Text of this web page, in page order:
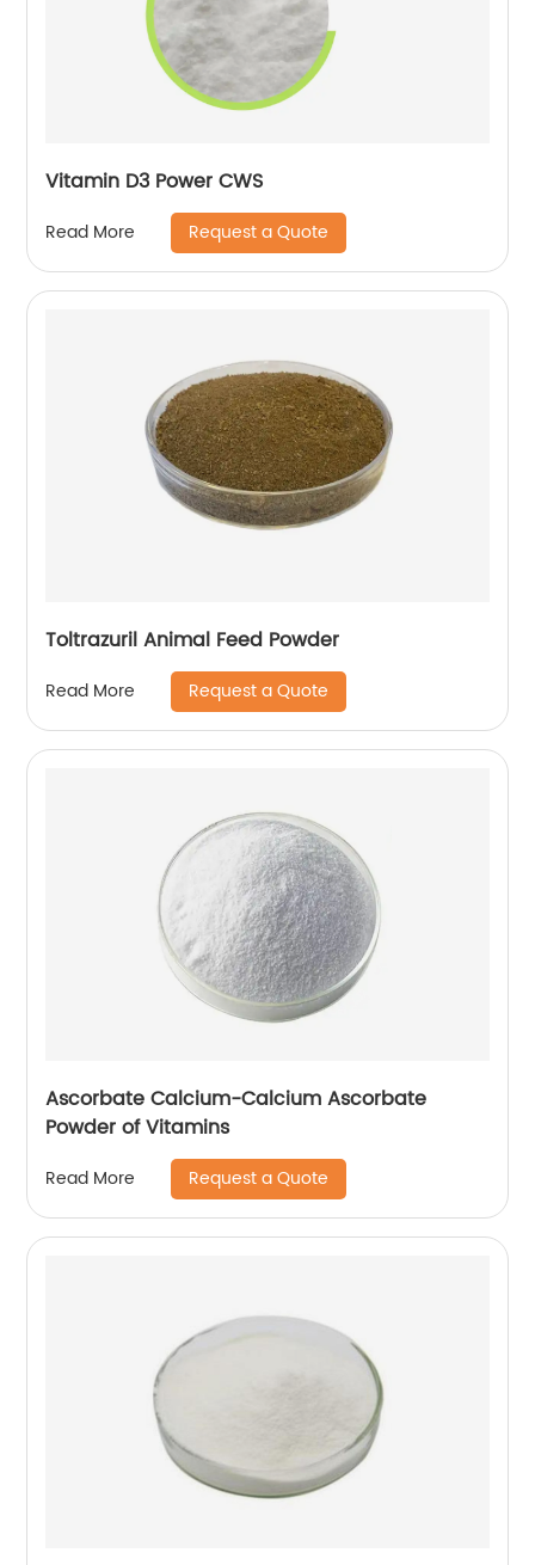
Vitamin D3 Power CWS
Read More Request a Quote
Toltrazuril Animal Feed Powder
Read More Request a Quote
Ascorbate Calcium-Calcium Ascorbate
Powder of Vitamins
Read More Request a Quote